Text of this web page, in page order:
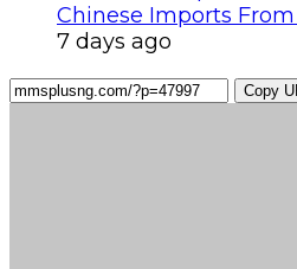
Chinese Imports From
7 days ago
Copy